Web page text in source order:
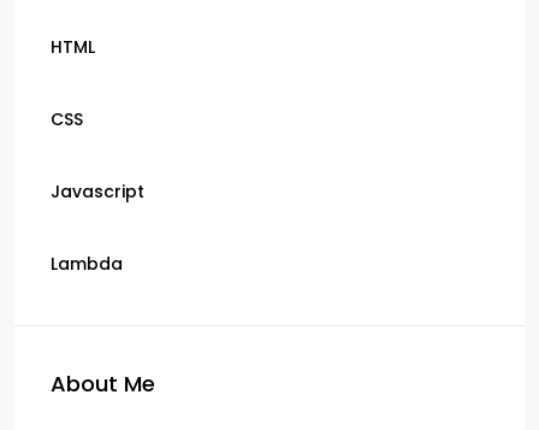
HTML
CSS
Javascript
Lambda
About Me